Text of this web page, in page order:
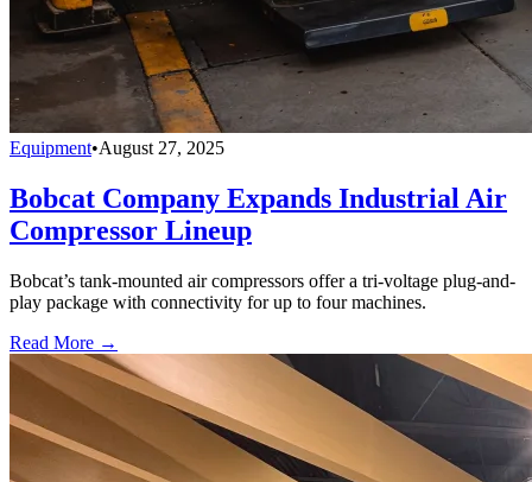
Equipment•August 27, 2025
Bobcat Company Expands Industrial Air
Compressor Lineup
Bobcat’s tank-mounted air compressors offer a tri-voltage plug-and-
play package with connectivity for up to four machines.
Read More →